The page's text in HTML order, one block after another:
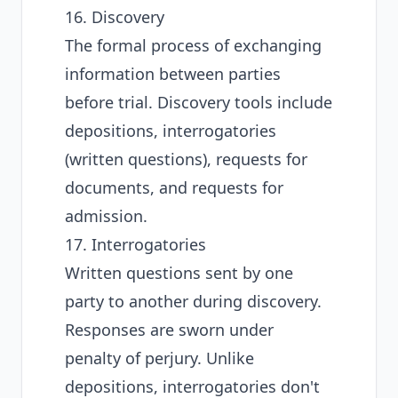
16. Discovery
The formal process of exchanging
information between parties
before trial. Discovery tools include
depositions, interrogatories
(written questions), requests for
documents, and requests for
admission.
17. Interrogatories
Written questions sent by one
party to another during discovery.
Responses are sworn under
penalty of perjury. Unlike
depositions, interrogatories don't